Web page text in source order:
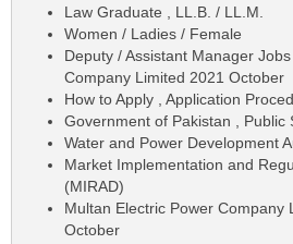
Law Graduate , LL.B. / LL.M.
Women / Ladies / Female
Deputy / Assistant Manager
Company Limited 2021 October
How to Apply , Application
Government of Pakistan , Public
Water and Power Development
Market Implementation and
(MIRAD)
Multan Electric Power Company
October